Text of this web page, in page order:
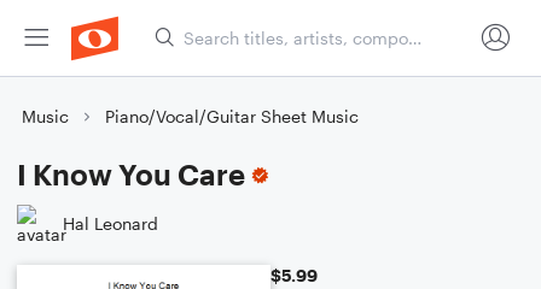
Music Piano/Vocal/Guitar Sheet Music
I Know You Care
Hal Leonard
$5.99